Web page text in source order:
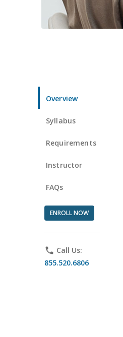
Overview
Syllabus
Requirements
Instructor
FAQs
ENROLL NOW
phone Call Us:
855.520.6806